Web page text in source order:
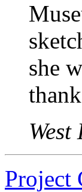
she
Project